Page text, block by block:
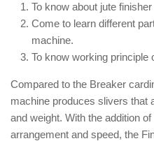
To know about jute
Come to learn different
machine.
To know working principle
Compared to the Breaker
machine produces slivers that
and weight. With the addition
arrangement and speed, the